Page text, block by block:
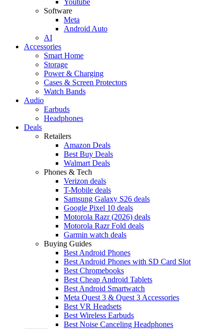
Software
Meta
Android Auto
AI
Accessories
Smart Home
Storage
Power & Charging
Cases & Screen Protectors
Watch Bands
Audio
Earbuds
Headphones
Deals
Retailers
Amazon Deals
Best Buy Deals
Walmart Deals
Phones & Tech
Verizon deals
T-Mobile deals
Samsung Galaxy S26 deals
Google Pixel 10 deals
Motorola Razr (2026) deals
Motorola Razr Fold deals
Garmin watch deals
Buying Guides
Best Android Phones
Best Android Phones with SD Card Slot
Best Chromebooks
Best Cheap Android Tablets
Best Android Smartwatch
Meta Quest 3 & Quest 3 Accessories
Best VR Headsets
Best Wireless Earbuds
Best Noise Canceling Headphones